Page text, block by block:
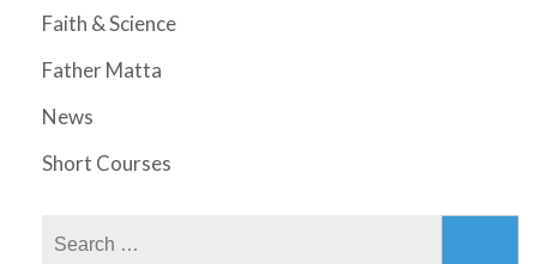
Faith & Science
Father Matta
News
Short Courses